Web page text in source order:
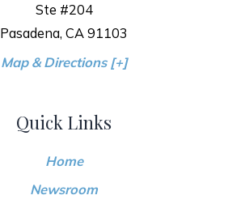
Ste #204
Pasadena, CA 91103
Map & Directions [+]
Quick Links
Home
Newsroom